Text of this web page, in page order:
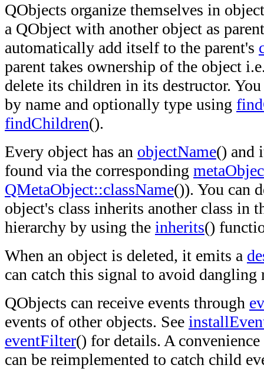
QObjects organize themselves in
a QObject with another object as
automatically add itself to the parent's
parent takes ownership of the object
delete its children in its destructor.
by name and optionally type using
findChildren().
Every object has an objectName() and
found via the corresponding
QMetaObject::className()). You can
object's class inherits another class in
hierarchy by using the inherits()
When an object is deleted, it emits a
can catch this signal to avoid dangling
QObjects can receive events through
events of other objects. See
eventFilter() for details. A
can be reimplemented to catch child